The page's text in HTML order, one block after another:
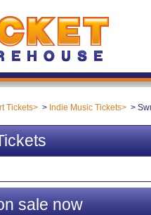
Tickets Indie Music Tickets
sale now